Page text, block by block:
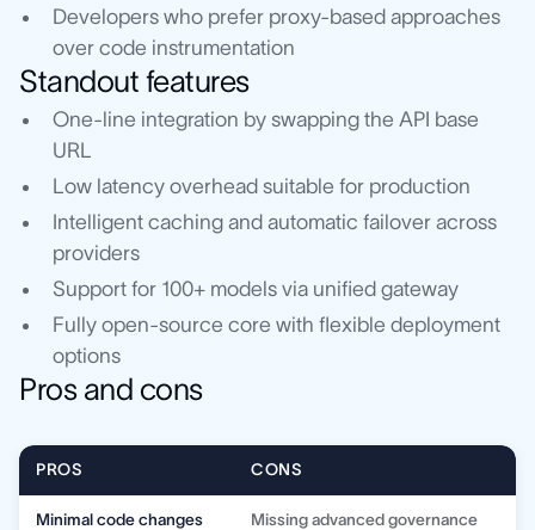
Developers who prefer proxy-based approaches
over code instrumentation
Standout features
One-line integration by swapping the API base
URL
Low latency overhead suitable for production
Intelligent caching and automatic failover across
providers
Support for 100+ models via unified gateway
Fully open-source core with flexible deployment
options
Pros and cons
PROS CONS
Minimal code changes
Missing advanced governance